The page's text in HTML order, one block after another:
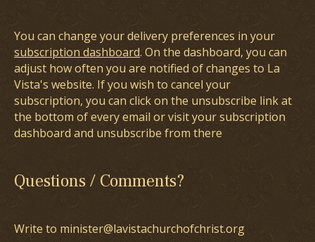
You can change your delivery preferences in your
subscription dashboard. On the dashboard, you can
adjust how often you are notified of changes to La
Vista's website. If you wish to cancel your
subscription, you can click on the unsubscribe link at
the bottom of every email or visit your subscription
dashboard and unsubscribe from there
Questions / Comments?
Write to minister@lavistachurchofchrist.org